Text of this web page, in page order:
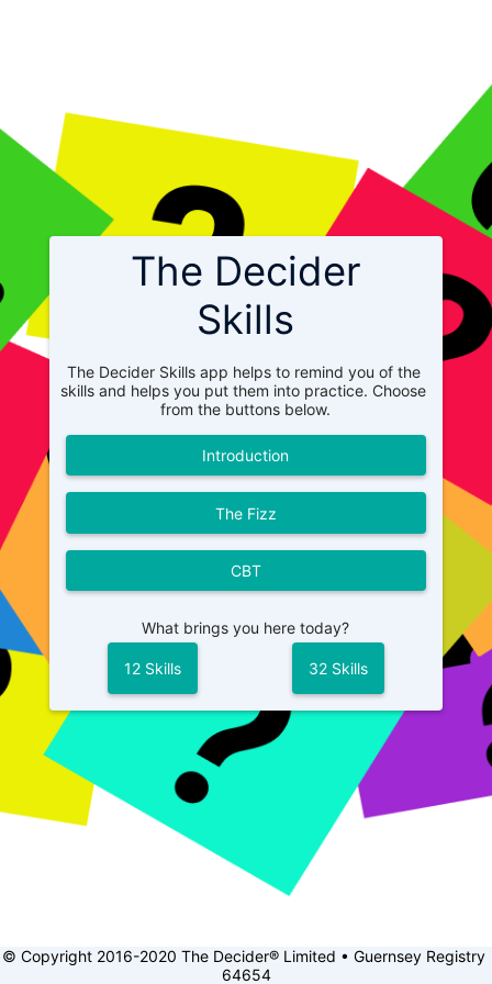
The Decider
Skills
The Decider Skills app helps to remind you of the
skills and helps you put them into practice. Choose
from the buttons below.
Introduction
The Fizz
CBT
What brings you here today?
12 Skills 32 Skills
© Copyright 2016-2020 The Decider® Limited • Guernsey Registry
64654